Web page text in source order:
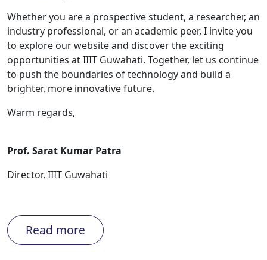
Whether you are a prospective student, a researcher, an
industry professional, or an academic peer, I invite you
to explore our website and discover the exciting
opportunities at IIIT Guwahati. Together, let us continue
to push the boundaries of technology and build a
brighter, more innovative future.
Warm regards,
Prof. Sarat Kumar Patra
Director, IIIT Guwahati
Read more